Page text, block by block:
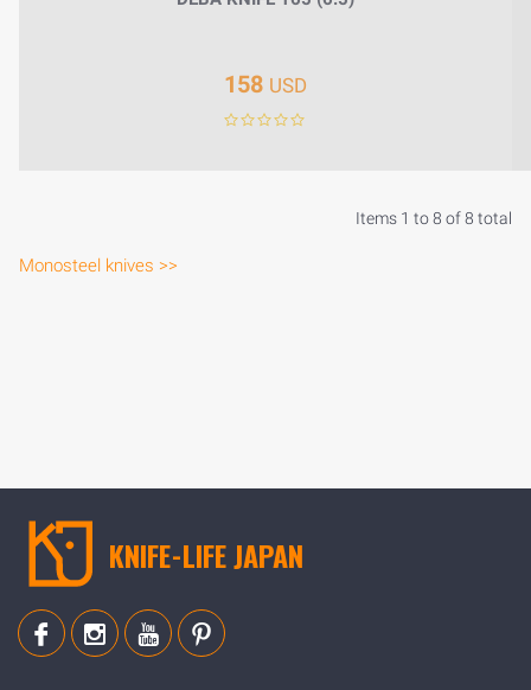
158 USD
Items 1 to 8 of 8 total
Monosteel knives >>
KNIFE-LIFE JAPAN